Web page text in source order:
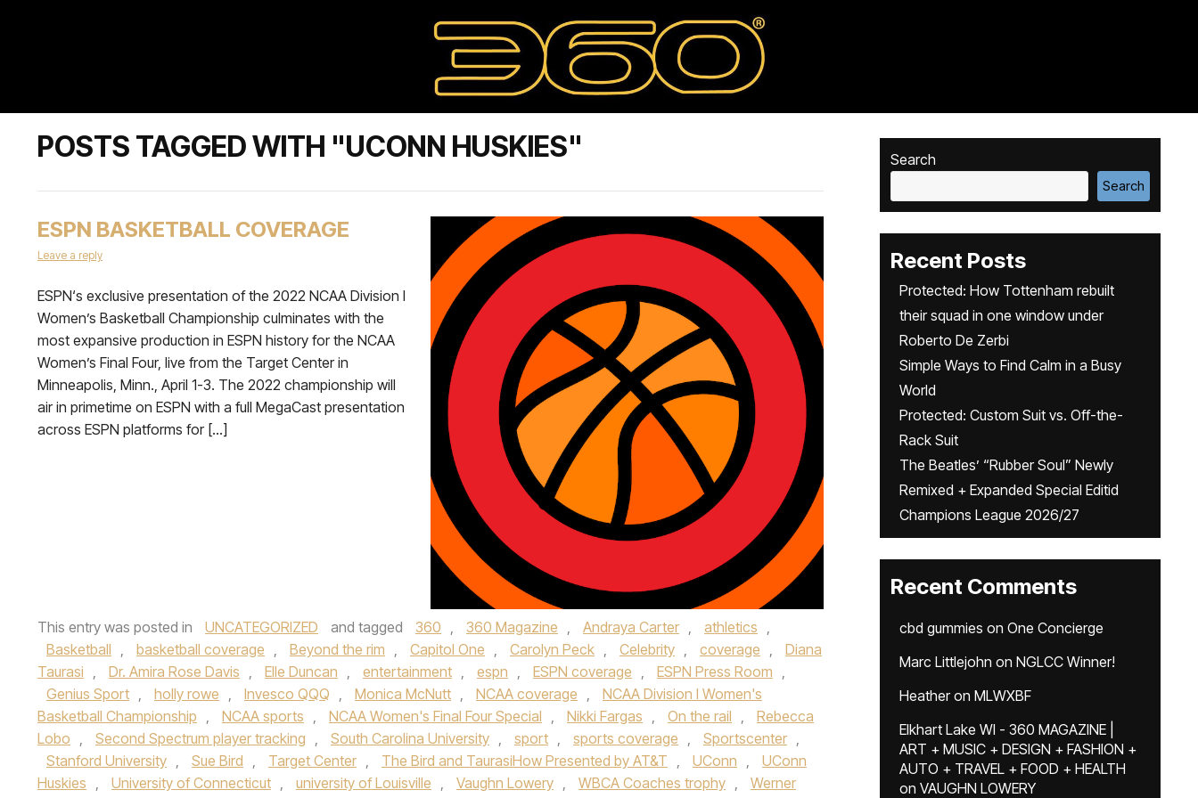
POSTS TAGGED WITH "UCONN HUSKIES"
ESPN BASKETBALL COVERAGE
Leave a reply
ESPN‘s exclusive presentation of the 2022 NCAA Division I
Women’s Basketball Championship culminates with the
most expansive production in ESPN history for the NCAA
Women’s Final Four, live from the Target Center in
Minneapolis, Minn., April 1-3. The 2022 championship will
air in primetime on ESPN with a full MegaCast presentation
across ESPN platforms for […]
This entry was posted in UNCATEGORIZED and tagged 360 , 360 Magazine , Andraya Carter , athletics ,
Basketball , basketball coverage , Beyond the rim , Capitol One , Carolyn Peck , Celebrity , coverage ,
Diana
Taurasi , Dr. Amira Rose Davis , Elle Duncan , entertainment , espn , ESPN coverage , ESPN Press Room ,
Genius Sport , holly rowe , Invesco QQQ , Monica McNutt , NCAA coverage ,
NCAA Division I Women's
Basketball Championship , NCAA sports , NCAA Women's Final Four Special , Nikki Fargas , On the rail ,
Rebecca
Lobo , Second Spectrum player tracking , South Carolina University , sport , sports coverage , Sportscenter ,
Stanford University , Sue Bird , Target Center , The Bird and TaurasiHow Presented by AT&T , UConn ,
UConn
Huskies , University of Connecticut , university of Louisville , Vaughn Lowery , WBCA Coaches trophy ,
Werner
Search
Search
Recent Posts
Protected: How Tottenham rebuilt
their squad in one window under
Roberto De Zerbi
Simple Ways to Find Calm in a Busy
World
Protected: Custom Suit vs. Off-the-
Rack Suit
The Beatles’ “Rubber Soul” Newly
Remixed + Expanded Special Editid
Champions League 2026/27
Recent Comments
cbd gummies on One Concierge
Marc Littlejohn on NGLCC Winner!
Heatheron MLWXBF
Elkhart Lake WI - 360 MAGAZINE |
ART + MUSIC + DESIGN + FASHION +
AUTO + TRAVEL + FOOD + HEALTH
on VAUGHN LOWERY